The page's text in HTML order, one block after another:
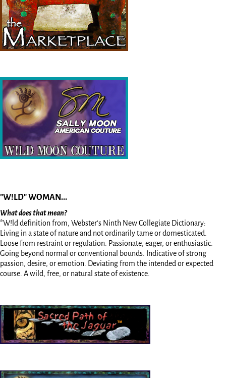
"W!LD" WOMAN...
What does that mean?
*W!ld definition from, Webster’s Ninth New Collegiate Dictionary:
Living in a state of nature and not ordinarily tame or domesticated.
Loose from restraint or regulation. Passionate, eager, or enthusiastic.
Going beyond normal or conventional bounds. Indicative of strong
passion, desire, or emotion. Deviating from the intended or expected
course. A wild, free, or natural state of existence.